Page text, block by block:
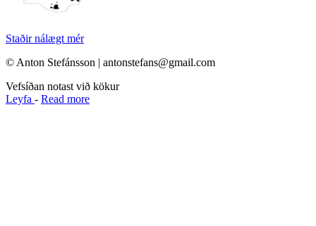
Staðir nálægt mér
© Anton Stefánsson | antonstefans@gmail.com
Vefsíðan notast við kökur
Leyfa - Read more